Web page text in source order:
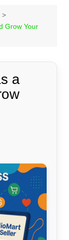
Grow Your
a